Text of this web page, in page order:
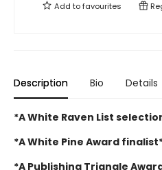
Add tofavourites
Description Bio Details
*A White Raven List
*A White Pine Award
*A Publishing Triangle